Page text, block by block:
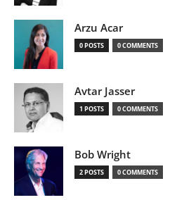
Arzu Acar
0 POSTS 0 COMMENTS
Avtar Jasser
1 POSTS 0 COMMENTS
Bob Wright
2 POSTS 0 COMMENTS